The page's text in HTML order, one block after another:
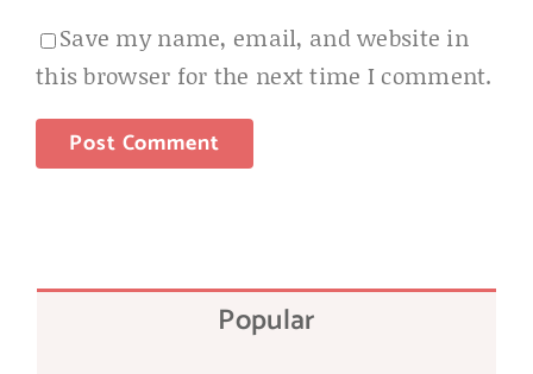
Save my name, email, and website in
this browser for the next time I comment.
Popular